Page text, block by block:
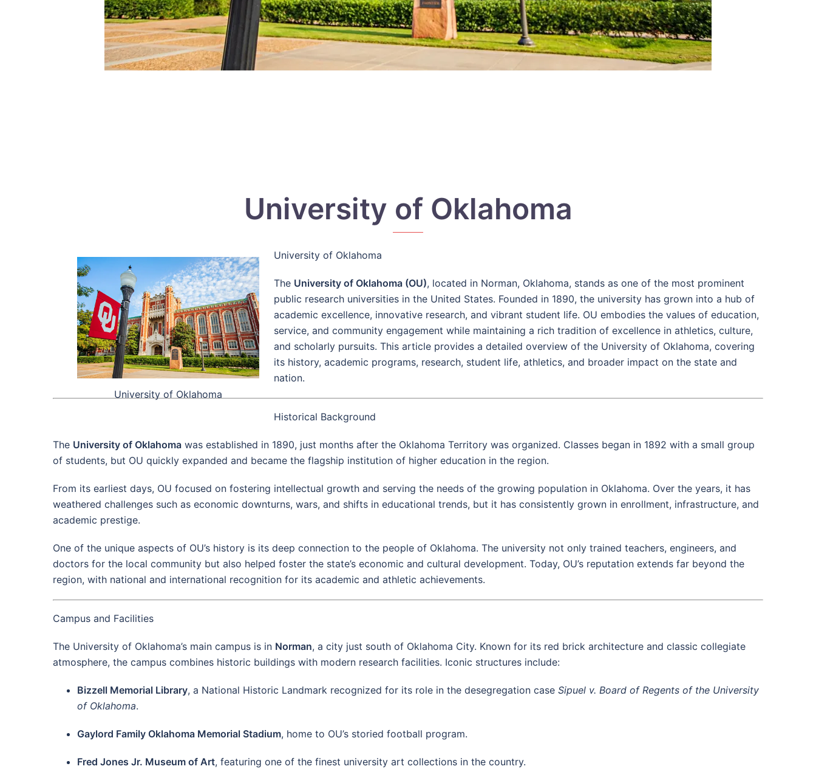
University of Oklahoma
University of Oklahoma
University of Oklahoma
The University of Oklahoma (OU), located in Norman, Oklahoma, stands as one of the most prominent
public research universities in the United States. Founded in 1890, the university has grown into a hub of
academic excellence, innovative research, and vibrant student life. OU embodies the values of education,
service, and community engagement while maintaining a rich tradition of excellence in athletics, culture,
and scholarly pursuits. This article provides a detailed overview of the University of Oklahoma, covering
its history, academic programs, research, student life, athletics, and broader impact on the state and
nation.
Historical Background
The University of Oklahoma was established in 1890, just months after the Oklahoma Territory was organized. Classes began in 1892 with a small group
of students, but OU quickly expanded and became the flagship institution of higher education in the region.
From its earliest days, OU focused on fostering intellectual growth and serving the needs of the growing population in Oklahoma. Over the years, it has
weathered challenges such as economic downturns, wars, and shifts in educational trends, but it has consistently grown in enrollment, infrastructure, and
academic prestige.
One of the unique aspects of OU’s history is its deep connection to the people of Oklahoma. The university not only trained teachers, engineers, and
doctors for the local community but also helped foster the state’s economic and cultural development. Today, OU’s reputation extends far beyond the
region, with national and international recognition for its academic and athletic achievements.
Campus and Facilities
The University of Oklahoma’s main campus is in Norman, a city just south of Oklahoma City. Known for its red brick architecture and classic collegiate
atmosphere, the campus combines historic buildings with modern research facilities. Iconic structures include:
Bizzell Memorial Library, a National Historic Landmark recognized for its role in the desegregation case Sipuel v. Board of Regents of the University
of Oklahoma.
Gaylord Family Oklahoma Memorial Stadium, home to OU’s storied football program.
Fred Jones Jr. Museum of Art, featuring one of the finest university art collections in the country.